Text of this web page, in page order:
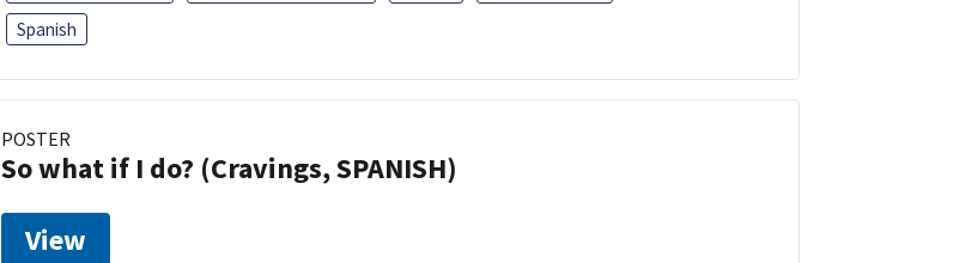
Spanish
POSTER
So what if I do? (Cravings, SPANISH)
View